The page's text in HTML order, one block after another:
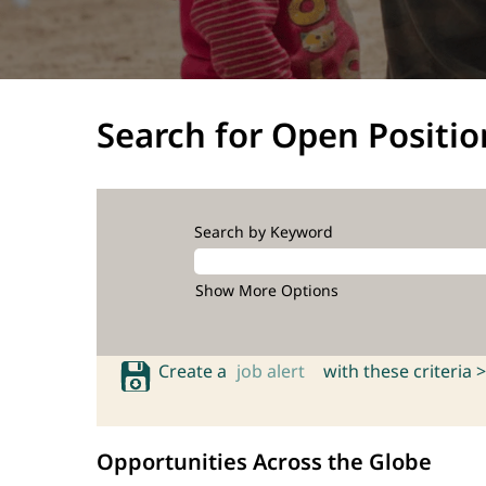
Search for Open
Search by Keyword
Show More Options
Create a job alert with these criteria >
Opportunities Across the Globe